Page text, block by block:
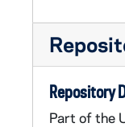
Repository
Part of the